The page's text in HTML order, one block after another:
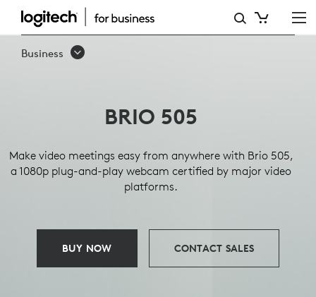
BRIO
505
Business
BRIO 505
Make video meetings easy from anywhere with Brio 505,
a 1080p plug-and-play webcam certified by major video
platforms.
BUY NOW CONTACT SALES